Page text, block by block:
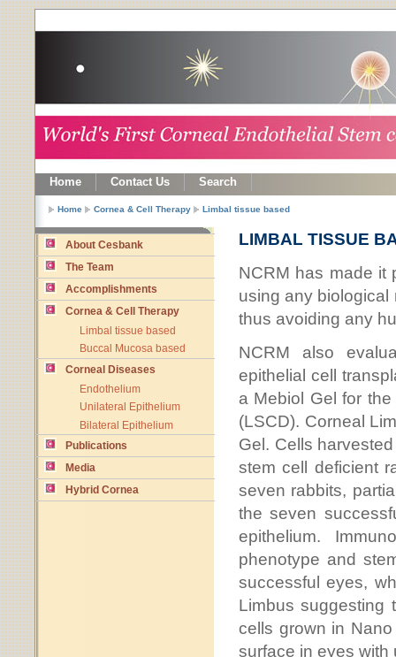
Home Contact Us Search
Home Cornea & Cell Therapy Limbal tissue based
About Cesbank
The Team
Accomplishments
Cornea & Cell Therapy
Limbal tissue based
Buccal Mucosa based
Corneal Diseases
Endothelium
Unilateral Epithelium
Bilateral Epithelium
Publications
Media
Hybrid Cornea
LIMBAL TISSUE
NCRM has made it
using any biological
thus avoiding any
NCRM also
epithelial cell
a Mebiol Gel for
(LSCD). Corneal
Gel. Cells
stem cell deficient
seven rabbits,
the seven
epithelium.
phenotype and
successful eyes,
Limbus suggesting
cells grown in
surface in eyes with